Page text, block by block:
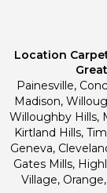
Location
Painesville,
Madison,
Willoughby Hills,
Kirtland Hills,
Geneva,
Gates Mills,
Village,